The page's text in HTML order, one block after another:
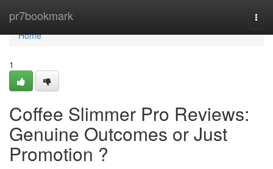
pr7bookmark
Home
Home
1
Coffee Slimmer Pro Reviews:
Genuine Outcomes or Just
Promotion ?